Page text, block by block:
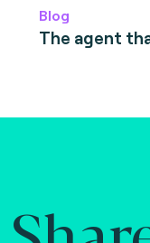
Blog
The agent